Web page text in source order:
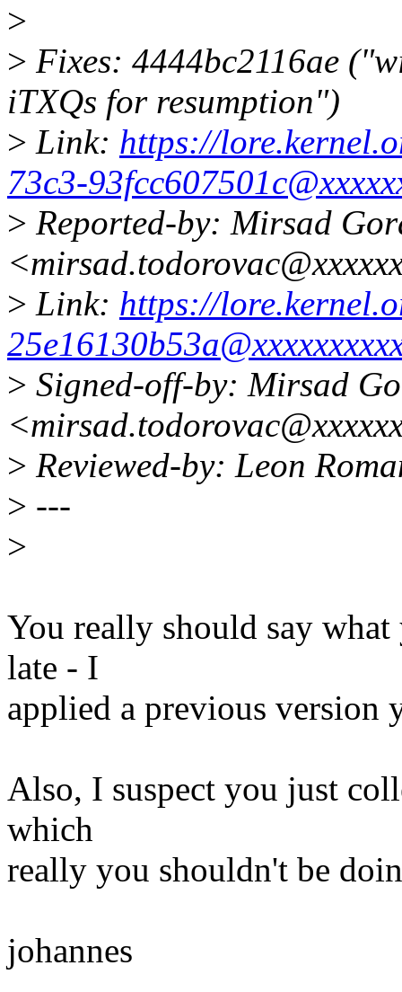
>
> Fixes: 4444bc2116ae
iTXQs for resumption")
> Link: https://
73c3-
> Reported-by: Mirsad
> Link: https://
> Signed-off-by: Mirsad
> Reviewed-by: Leon
> ---
>
You really should say
late - I
applied a previous version
Also, I suspect you just
which
really you shouldn't be
johannes